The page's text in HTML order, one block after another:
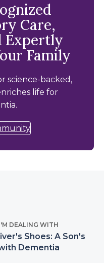
Care,
Expertly
Family
science-backed,
life for
DEALING WITH
Shoes: A Son's
Dementia